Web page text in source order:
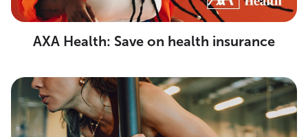
AXA Health: Save on health insurance